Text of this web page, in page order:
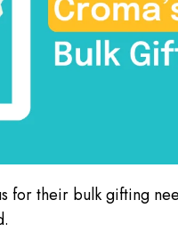
for their bulk gifting